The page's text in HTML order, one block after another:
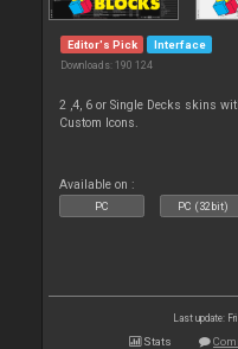
Editor's Pick Interface
Downloads: 190 124
2 ,4, 6 or Single Decks skins
Custom Icons.
Available on :
PC PC (32bit)
Last update:
Stats